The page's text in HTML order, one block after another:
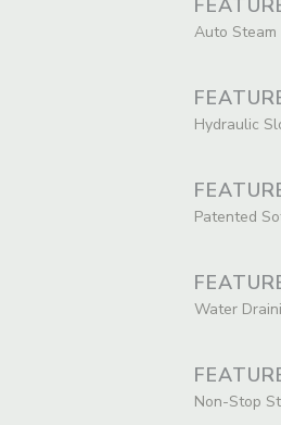
Auto Steam
Hydraulic
Patented
Water
Non-Stop